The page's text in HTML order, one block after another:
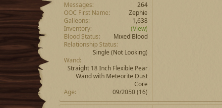
Messages
264
OOC First Name
Zephie
Galleons
1,638
Inventory
(View)
Blood Status
Mixed Blood
Relationship Status
Single (Not Looking)
Wand
Straight 18 Inch Flexible Pear
Wand with Meteorite Dust
Core
Age
09/2050 (16)